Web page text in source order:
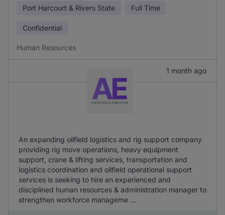
Port Harcourt & Rivers State Full Time
Confidential
Human Resources
1 month ago
An expanding oilfield logistics and rig support company
providing rig move operations, heavy equipment
support, crane & lifting services, transportation and
logistics coordination and oilfield operational support
services is seeking to hire an experienced and
disciplined human resources & administration manager to
strengthen workforce manageme ...